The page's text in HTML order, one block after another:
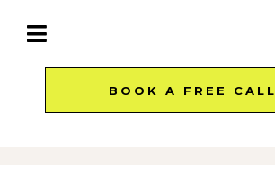
BOOK A FREE CALL